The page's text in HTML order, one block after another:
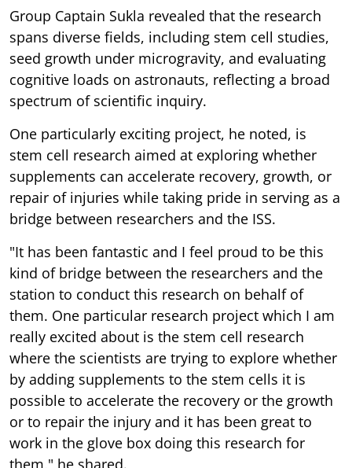
Group Captain Sukla revealed that the research
spans diverse fields, including stem cell studies,
seed growth under microgravity, and evaluating
cognitive loads on astronauts, reflecting a broad
spectrum of scientific inquiry.
One particularly exciting project, he noted, is
stem cell research aimed at exploring whether
supplements can accelerate recovery, growth, or
repair of injuries while taking pride in serving as a
bridge between researchers and the ISS.
"It has been fantastic and I feel proud to be this
kind of bridge between the researchers and the
station to conduct this research on behalf of
them. One particular research project which I am
really excited about is the stem cell research
where the scientists are trying to explore whether
by adding supplements to the stem cells it is
possible to accelerate the recovery or the growth
or to repair the injury and it has been great to
work in the glove box doing this research for